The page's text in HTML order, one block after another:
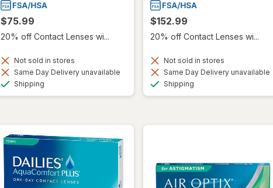
$75.99
20% off Contact Lenses wi...
Not sold in stores
Same Day Delivery unavailable
Shipping
$152.99
20% off Contact Lenses wi...
Not sold in stores
Same Day Delivery unavailable
Shipping